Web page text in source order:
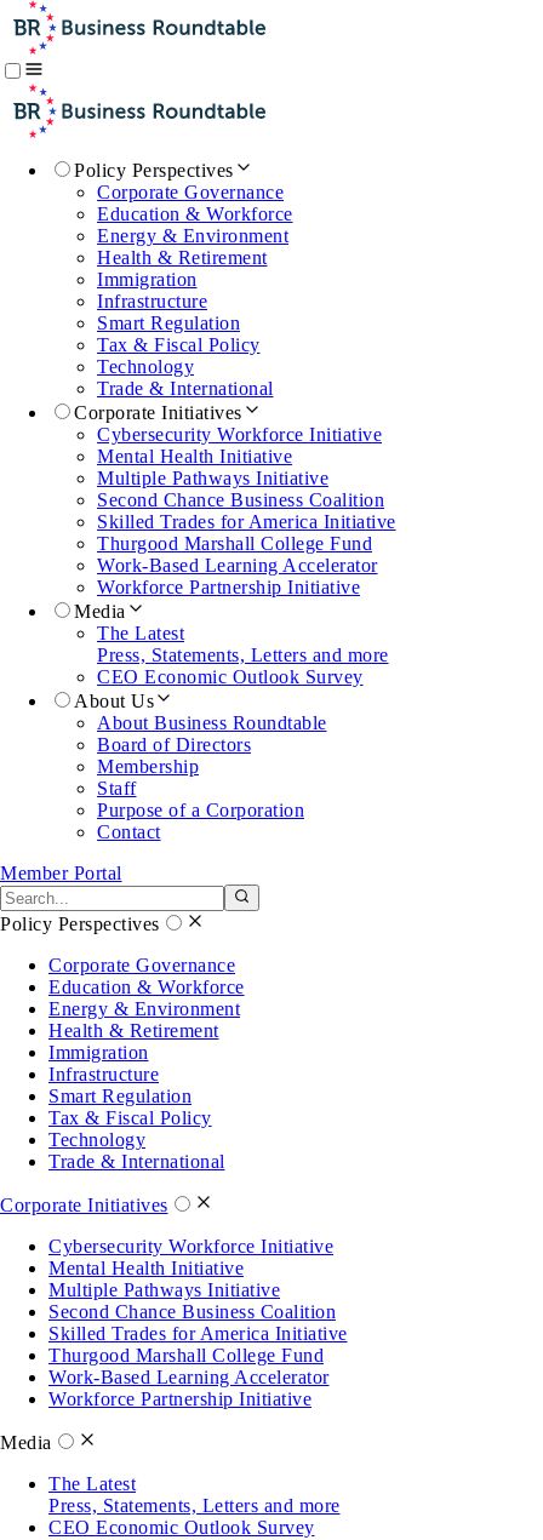
Policy Perspectives
Corporate Governance
Education & Workforce
Energy & Environment
Health & Retirement
Immigration
Infrastructure
Smart Regulation
Tax & Fiscal Policy
Technology
Trade & International
Corporate Initiatives
Cybersecurity Workforce Initiative
Mental Health Initiative
Multiple Pathways Initiative
Second Chance Business Coalition
Skilled Trades for America Initiative
Thurgood Marshall College Fund
Work-Based Learning Accelerator
Workforce Partnership Initiative
Media
The Latest
Press, Statements, Letters and more
CEO Economic Outlook Survey
About Us
About Business Roundtable
Board of Directors
Membership
Staff
Purpose of a Corporation
Contact
Member Portal
Search the site
Policy Perspectives
Corporate Governance
Education & Workforce
Energy & Environment
Health & Retirement
Immigration
Infrastructure
Smart Regulation
Tax & Fiscal Policy
Technology
Trade & International
Corporate Initiatives
Cybersecurity Workforce Initiative
Mental Health Initiative
Multiple Pathways Initiative
Second Chance Business Coalition
Skilled Trades for America Initiative
Thurgood Marshall College Fund
Work-Based Learning Accelerator
Workforce Partnership Initiative
Media
The Latest
Press, Statements, Letters and more
CEO Economic Outlook Survey